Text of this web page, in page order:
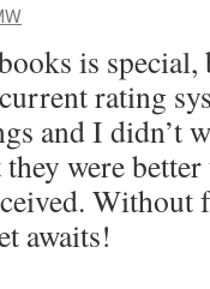
is special,
rating
and I didn’t
were
awaits!